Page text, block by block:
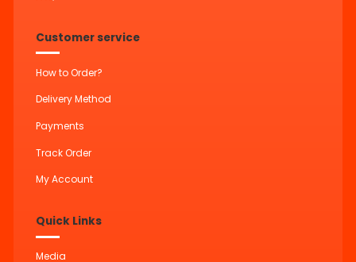
Customer service
How to Order?
Delivery Method
Payments
Track Order
My Account
Quick Links
Media